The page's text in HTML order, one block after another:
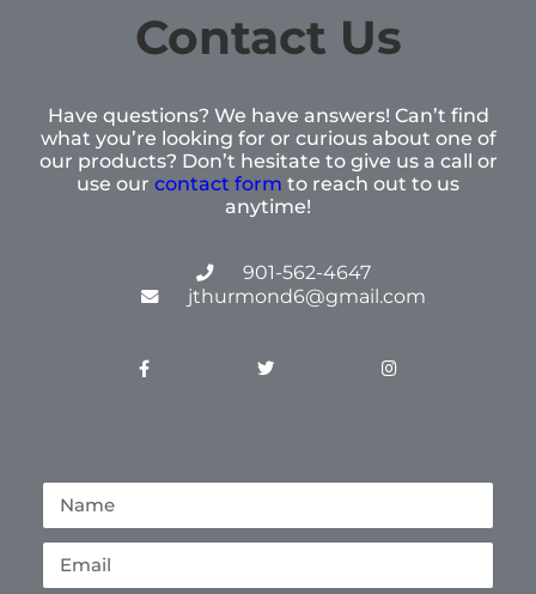
Contact Us
Have questions? We have answers! Can’t find
what you’re looking for or curious about one of
our products? Don’t hesitate to give us a call or
use our contact form to reach out to us
anytime!
901-562-4647
jthurmond6@gmail.com